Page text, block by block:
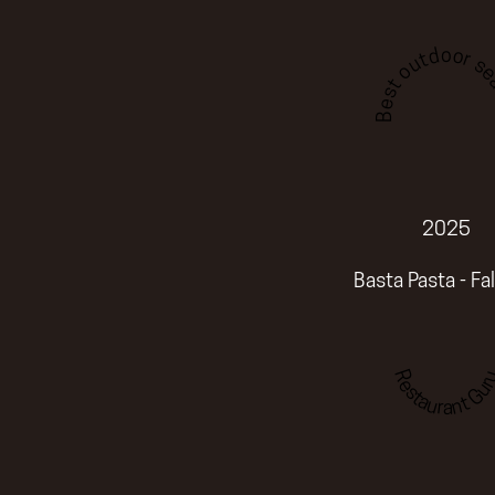
Best outdoor
2025
Basta Pasta -
Restaurant